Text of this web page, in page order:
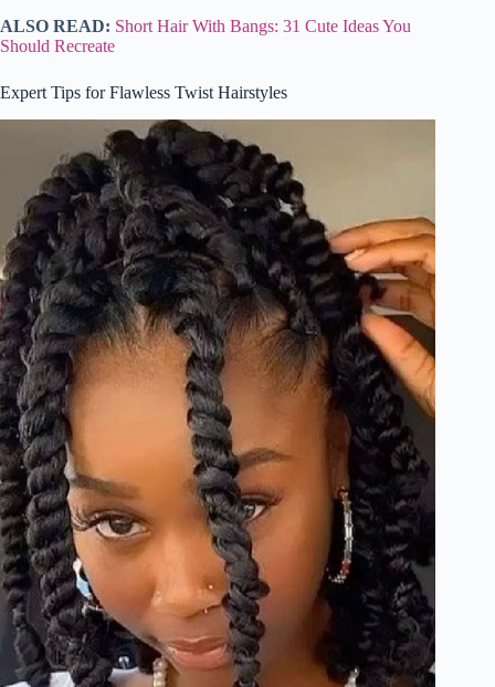
ALSO READ: Short Hair With Bangs: 31 Cute Ideas You
Should Recreate
Expert Tips for Flawless Twist Hairstyles